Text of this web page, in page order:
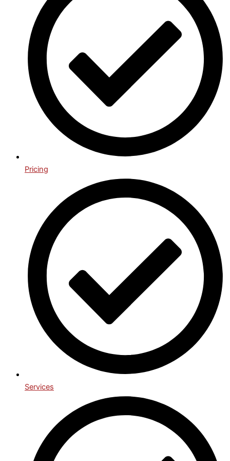
Pricing
Services